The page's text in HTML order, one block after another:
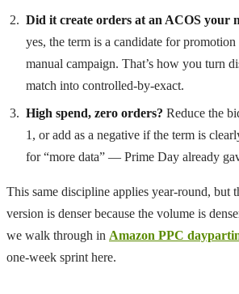
Did it create orders at an ACOS your
yes, the term is a candidate for
manual campaign. That’s how you turn
match into controlled-by-exact.
High spend, zero orders? Reduce the
1, or add as a negative if the term is
for “more data” — Prime Day already
This same discipline applies year-round, but
version is denser because the volume is
we walk through in Amazon PPC
one-week sprint here.